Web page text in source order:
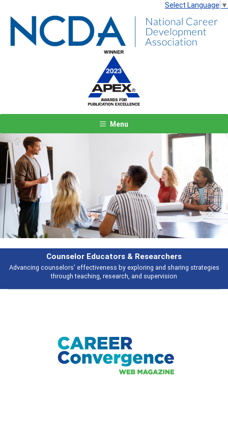
Select Language ▼
Menu
sharing strategies
Features
Broad and deeply applicable career development
talking about
Previous Next